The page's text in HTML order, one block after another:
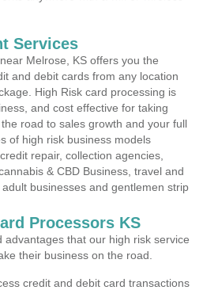
Services
Melrose, KS offers you the
and debit cards from any location
High Risk card processing is
and cost effective for taking
road to sales growth and your full
of high risk business models
repair, collection agencies,
& CBD Business, travel and
businesses and gentlemen strip
Processors KS
that our high risk service
their business on the road.
credit and debit card transactions